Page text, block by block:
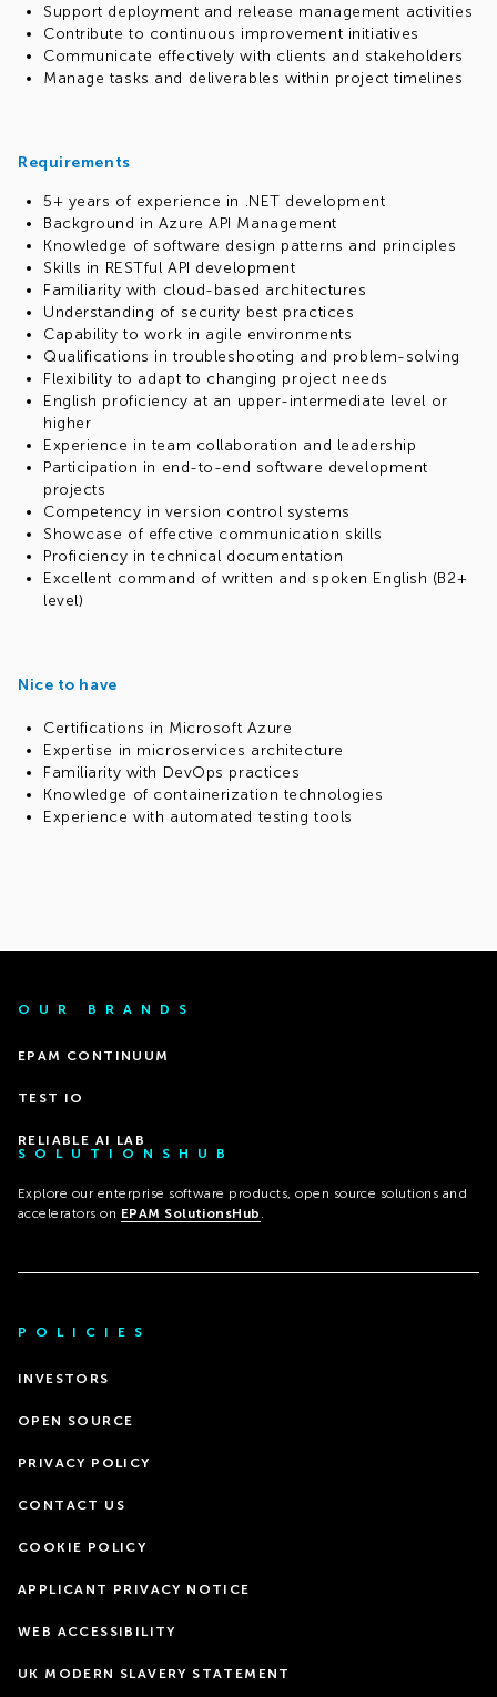
Support deployment and release management activities
Contribute to continuous improvement initiatives
Communicate effectively with clients and stakeholders
Manage tasks and deliverables within project timelines
Requirements
5+ years of experience in .NET development
Background in Azure API Management
Knowledge of software design patterns and principles
Skills in RESTful API development
Familiarity with cloud-based architectures
Understanding of security best practices
Capability to work in agile environments
Qualifications in troubleshooting and problem-solving
Flexibility to adapt to changing project needs
English proficiency at an upper-intermediate level or
higher
Experience in team collaboration and leadership
Participation in end-to-end software development
projects
Competency in version control systems
Showcase of effective communication skills
Proficiency in technical documentation
Excellent command of written and spoken English (B2+
level)
Nice to have
Certifications in Microsoft Azure
Expertise in microservices architecture
Familiarity with DevOps practices
Knowledge of containerization technologies
Experience with automated testing tools
OUR BRANDS
EPAM CONTINUUM
TEST IO
RELIABLE AI LAB
SOLUTIONSHUB
Explore our enterprise software products, open source solutions and
accelerators on EPAM SolutionsHub .
POLICIES
INVESTORS
OPEN SOURCE
PRIVACY POLICY
CONTACT US
COOKIE POLICY
APPLICANT PRIVACY NOTICE
WEB ACCESSIBILITY
UK MODERN SLAVERY STATEMENT